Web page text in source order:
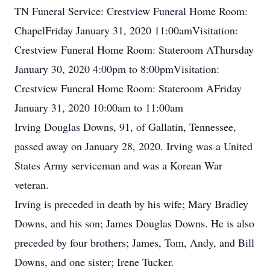
TN Funeral Service: Crestview Funeral Home Room:
ChapelFriday January 31, 2020 11:00amVisitation:
Crestview Funeral Home Room: Stateroom AThursday
January 30, 2020 4:00pm to 8:00pmVisitation:
Crestview Funeral Home Room: Stateroom AFriday
January 31, 2020 10:00am to 11:00am
Irving Douglas Downs, 91, of Gallatin, Tennessee,
passed away on January 28, 2020. Irving was a United
States Army serviceman and was a Korean War
veteran.
Irving is preceded in death by his wife; Mary Bradley
Downs, and his son; James Douglas Downs. He is also
preceded by four brothers; James, Tom, Andy, and Bill
Downs, and one sister; Irene Tucker.